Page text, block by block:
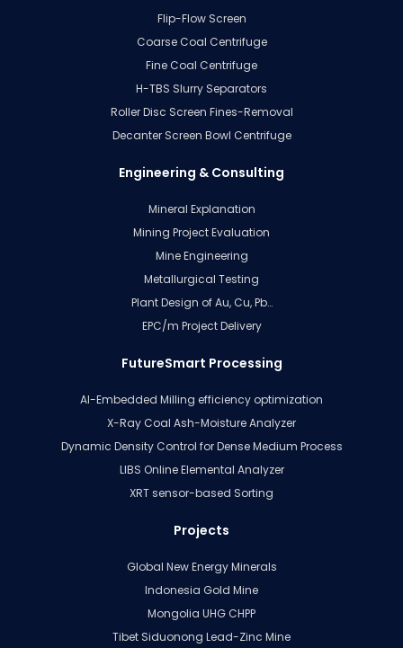
Flip-Flow Screen
Coarse Coal Centrifuge
Fine Coal Centrifuge
H-TBS Slurry Separators
Roller Disc Screen Fines-Removal
Decanter Screen Bowl Centrifuge
Engineering & Consulting
Mineral Explanation
Mining Project Evaluation
Mine Engineering
Metallurgical Testing
Plant Design of Au, Cu, Pb…
EPC/m Project Delivery
FutureSmart Processing
AI-Embedded Milling efficiency optimization
X-Ray Coal Ash-Moisture Analyzer
Dynamic Density Control for Dense Medium Process
LIBS Online Elemental Analyzer
XRT sensor-based Sorting
Projects
Global New Energy Minerals
Indonesia Gold Mine
Mongolia UHG CHPP
Tibet Siduonong Lead-Zinc Mine